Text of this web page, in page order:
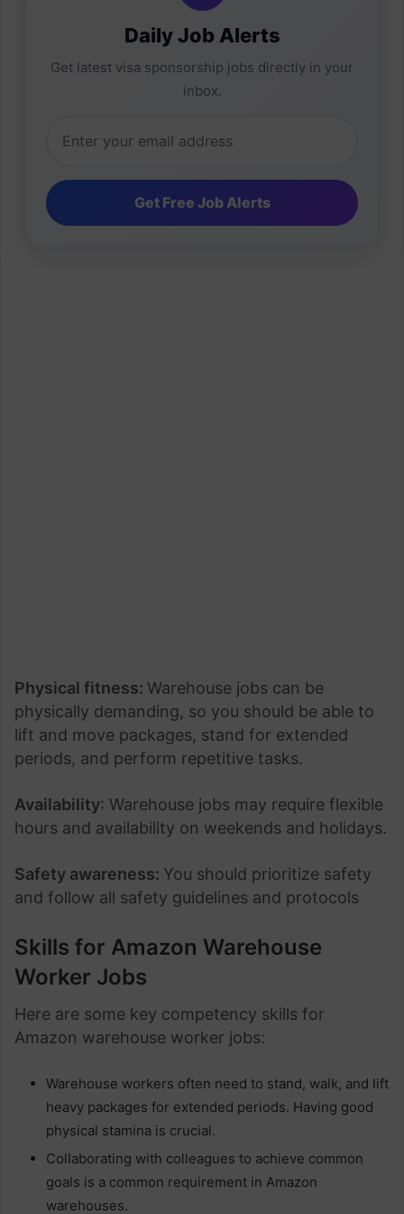
Daily Job Alerts
Get latest visa sponsorship jobs directly in your
inbox.
Physical fitness: Warehouse jobs can be
physically demanding, so you should be able to
lift and move packages, stand for extended
periods, and perform repetitive tasks.
Availability: Warehouse jobs may require flexible
hours and availability on weekends and holidays.
Safety awareness: You should prioritize safety
and follow all safety guidelines and protocols
Skills for Amazon Warehouse
Worker Jobs
Here are some key competency skills for
Amazon warehouse worker jobs:
Warehouse workers often need to stand, walk, and lift
heavy packages for extended periods. Having good
physical stamina is crucial.
Collaborating with colleagues to achieve common
goals is a common requirement in Amazon
warehouses.